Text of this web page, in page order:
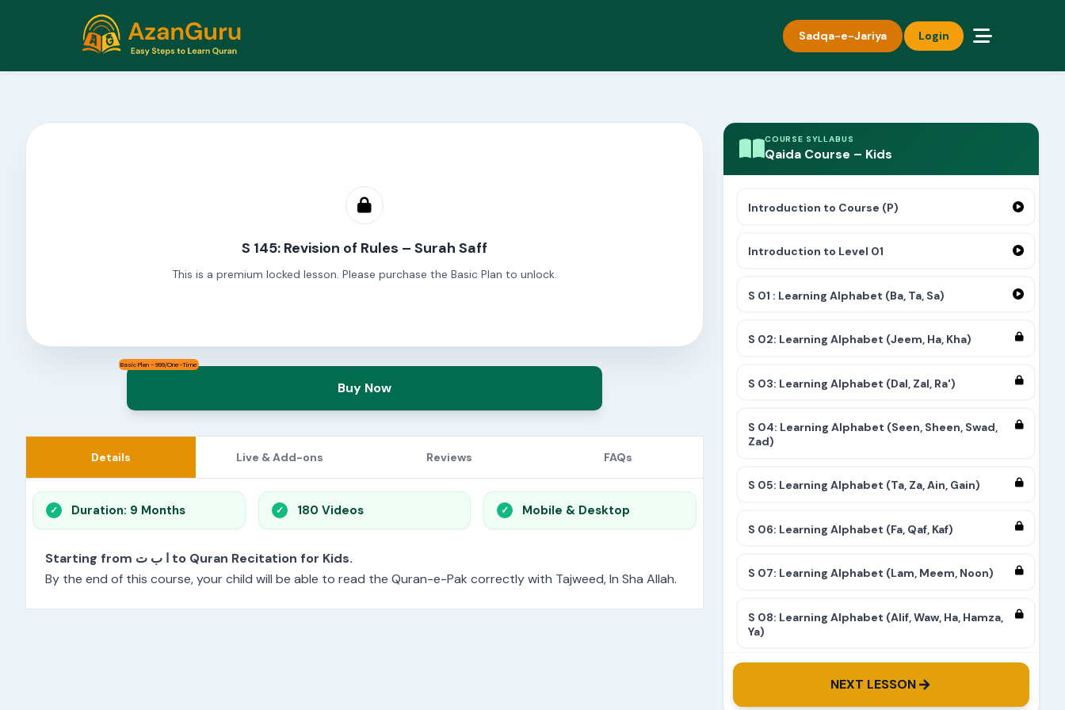
Sadqa-e-Jariya Login
COURSE SYLLABUS
Qaida Course – Kids
Introduction to Course (P)
Introduction to Level 01
S 01 : Learning Alphabet (Ba, Ta, Sa)
S 02: Learning Alphabet (Jeem, Ha, Kha)
S 03: Learning Alphabet (Dal, Zal, Ra')
S 04: Learning Alphabet (Seen, Sheen, Swad,
Zad)
S 05: Learning Alphabet (Ta, Za, Ain, Gain)
S 06: Learning Alphabet (Fa, Qaf, Kaf)
S 07: Learning Alphabet (Lam, Meem, Noon)
S 08: Learning Alphabet (Alif, Waw, Ha, Hamza,
Ya)
NEXT LESSON
S 145: Revision of Rules – Surah Saff
This is a premium locked lesson. Please purchase the Basic Plan to unlock.
Basic Plan - 999/One-Time
Buy Now
Details Live & Add-ons Reviews FAQs
Duration: 9 Months 180 Videos Mobile & Desktop
Starting from ا ب ت to Quran Recitation for Kids.
By the end of this course, your child will be able to read the Quran-e-Pak correctly with Tajweed, In Sha Allah.